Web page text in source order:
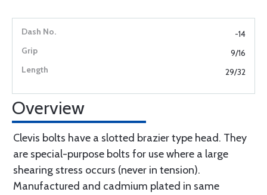
-14
9/16
29/32
Overview
Clevis bolts have a slotted brazier type head. They
are special-purpose bolts for use where a large
shearing stress occurs (never in tension).
Manufactured and cadmium plated in same